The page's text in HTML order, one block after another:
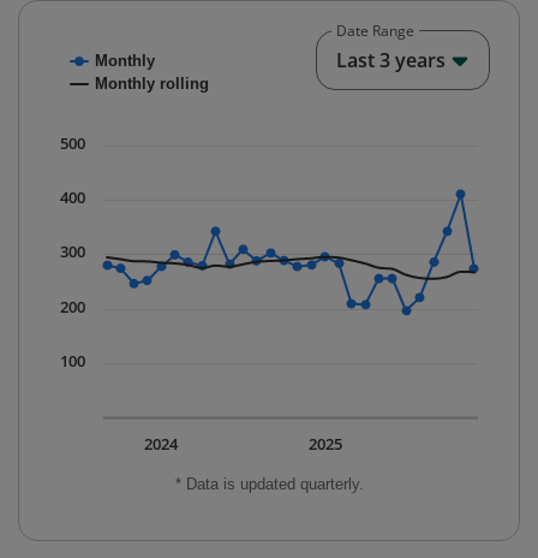
Combination chart with 2 data series.
The chart has 1 X axis displaying Time. Data ranges
* Data is updated quarterly.
Monthly
Monthly rolling
2025
2024
100
200
300
400
500
Date Range
Last 3 years